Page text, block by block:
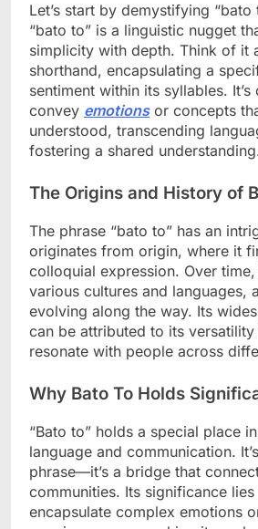
Let’s start by demystifying “bato
“bato to” is a linguistic nugget
simplicity with depth. Think of it
shorthand, encapsulating a
sentiment within its syllables. It’s
convey emotionsor concepts
understood, transcending
fostering a shared
The Origins and History of
The phrase “bato to” has an
originates from origin, where it
colloquial expression. Over
various cultures and languages,
evolving along the way. Its
can be attributed to its
resonate with people across
Why Bato To Holds
“Bato to” holds a special place
language and communication.
phrase—it’s a bridge that
communities. Its significance
encapsulate complex emotions